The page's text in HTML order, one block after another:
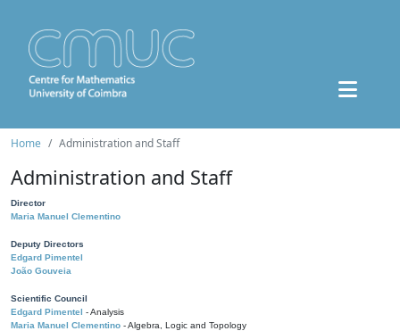
Home Administration and Staff
Administration and Staff
Director
Maria Manuel Clementino
Deputy Directors
Edgard Pimentel
João Gouveia
Scientific Council
Edgard Pimentel - Analysis
Maria Manuel Clementino - Algebra, Logic and Topology